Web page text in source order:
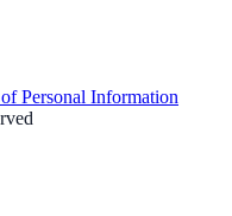
Personal Information